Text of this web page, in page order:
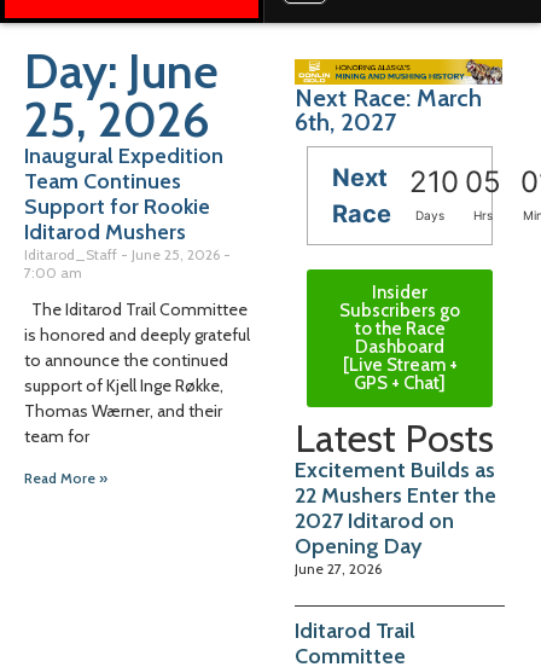
Day: June
25, 2026
Inaugural Expedition
Team Continues
Support for Rookie
Iditarod Mushers
Iditarod_Staff
June 25, 2026
7:00 am
The Iditarod Trail Committee
is honored and deeply grateful
to announce the continued
support of Kjell Inge Røkke,
Thomas Wærner, and their
team for
Read More »
Next Race: March
6th, 2027
Next
Race
210 05
Days Hrs
Insider
Subscribers go
to the Race
Dashboard
[Live Stream +
GPS + Chat]
Latest Posts
Excitement Builds as
22 Mushers Enter the
2027 Iditarod on
Opening Day
June 27, 2026
Iditarod Trail
Committee